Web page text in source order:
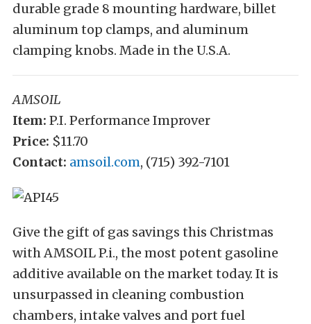
durable grade 8 mounting hardware, billet
aluminum top clamps, and aluminum
clamping knobs. Made in the U.S.A.
AMSOIL
Item: P.I. Performance Improver
Price: $11.70
Contact: amsoil.com, (715) 392-7101
Give the gift of gas savings this Christmas
with AMSOIL P.i., the most potent gasoline
additive available on the market today. It is
unsurpassed in cleaning combustion
chambers, intake valves and port fuel